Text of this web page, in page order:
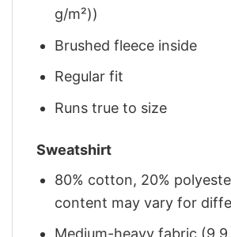
g/m²))
Brushed fleece inside
Regular fit
Runs true to size
Sweatshirt
80% cotton, 20%
content may vary for
Medium-heavy fabric